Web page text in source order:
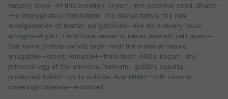
nature); asya--of this creation; vIryam--the potential seed; dhatte-
-He impregnates; mahAntam--the mahat-tattva, the raw
amalgamation of matter; iva garbham--like an ordinary fetus;
amogha-vIryaH--He whose semen is never wasted; saH ayam--
that same (mahat-tattva); tayA--with the material nature;
anugataH--joined; AtmanaH--from itself; ANDa-kozam--the
primeval egg of the universe; haimam--golden; sasarja--
produced; bahiH--on its outside; AvaraNaiH--with several
coverings; upetam--endowed.